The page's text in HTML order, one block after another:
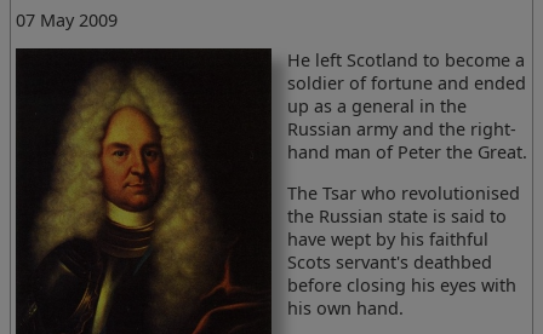
07 May 2009
He left Scotland to become a
soldier of fortune and ended
up as a general in the
Russian army and the right-
hand man of Peter the Great.
The Tsar who revolutionised
the Russian state is said to
have wept by his faithful
Scots servant's deathbed
before closing his eyes with
his own hand.